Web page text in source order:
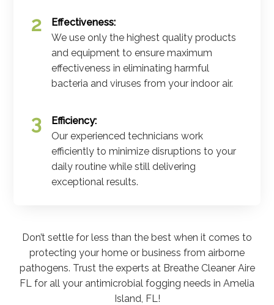
Effectiveness:
We use only the highest quality products
and equipment to ensure maximum
effectiveness in eliminating harmful
bacteria and viruses from your indoor air.
Efficiency:
Our experienced technicians work
efficiently to minimize disruptions to your
daily routine while still delivering
exceptional results.
Don’t settle for less than the best when it comes to
protecting your home or business from airborne
pathogens. Trust the experts at Breathe Cleaner Aire
FL for all your antimicrobial fogging needs in Amelia
Island, FL!